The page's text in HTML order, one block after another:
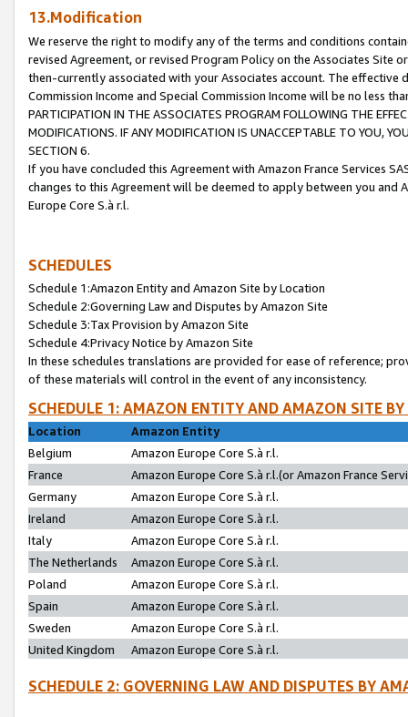
13.Modification
We reserve the right to modify any of the terms and conditions
revised Agreement, or revised Program Policy on the Associates
then-currently associated with your Associates account. The
Commission Income and Special Commission Income will be no less
PARTICIPATION IN THE ASSOCIATES PROGRAM FOLLOWING THE
MODIFICATIONS. IF ANY MODIFICATION IS UNACCEPTABLE TO YOU,
SECTION 6.
If you have concluded this Agreement with Amazon France Services
changes to this Agreement will be deemed to apply between you and
Europe Core S.à r.l.
SCHEDULES
Schedule 1:Amazon Entity and Amazon Site by Location
Schedule 2:Governing Law and Disputes by Amazon Site
Schedule 3:Tax Provision by Amazon Site
Schedule 4:Privacy Notice by Amazon Site
In these schedules translations are provided for ease of reference;
of these materials will control in the event of any inconsistency.
SCHEDULE 1: AMAZON ENTITY AND AMAZON SITE
Location
Amazon Entity
Belgium
Amazon Europe Core S.à r.l.
France
Amazon Europe Core S.à r.l.(or Amazon France
Germany
Amazon Europe Core S.à r.l.
Ireland
Amazon Europe Core S.à r.l.
Italy
Amazon Europe Core S.à r.l.
The Netherlands
Amazon Europe Core S.à r.l.
Poland
Amazon Europe Core S.à r.l.
Spain
Amazon Europe Core S.à r.l.
Sweden
Amazon Europe Core S.à r.l.
United Kingdom
Amazon Europe Core S.à r.l.
SCHEDULE 2: GOVERNING LAW AND DISPUTES BY